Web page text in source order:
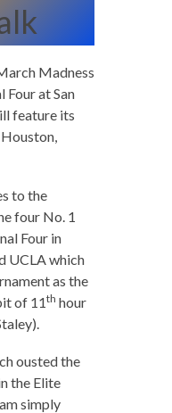
Madness
Four at San
feature its
to the
four No. 1
Four in
UCLA which
as the
of 11th hour
ousted the
the Elite
simply